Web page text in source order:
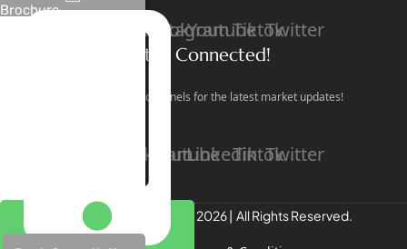
Brochure
LinkedinFacebook
Instagram
YoutubeTiktokTwitter
Stay Connected!
Follow our social channels for the latest market updates!
FacebookInstagramYoutube
LinkedinTiktokTwitter
REALTREE Properties © 2026 | All Rights Reserved.